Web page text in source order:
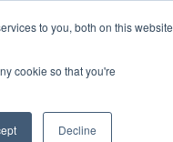
to you, both on this website
cookie so that you're
Decline